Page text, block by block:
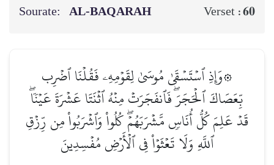
Sourate: AL‑BAQARAH Verset :60
۞وَإِذِ ٱسۡتَسۡقَىٰ مُوسَىٰ لِقَوۡمِهِۦ فَقُلۡنَا ٱضۡرِب
بِّعَصَاكَ ٱلۡحَجَرَۖ فَٱنفَجَرَتۡ مِنۡهُ ٱثۡنَتَا عَشۡرَةَ عَيۡنٗاۖ
قَدۡ عَلِمَ كُلُّ أُنَاسٖ مَّشۡرَبَهُمۡۖ كُلُواْ وَٱشۡرَبُواْ مِن رِّزۡقِ
ٱللَّهِ وَلَا تَعۡثَوۡاْ فِي ٱلۡأَرۡضِ مُفۡسِدِينَ